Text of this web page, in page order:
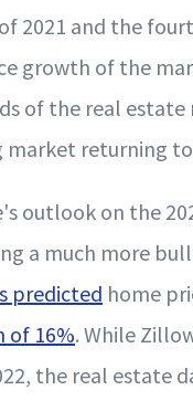
2021 and the
growth of the
of the real
market returning
outlook on the
a much more
predicted home
of 16%. While
the real estate